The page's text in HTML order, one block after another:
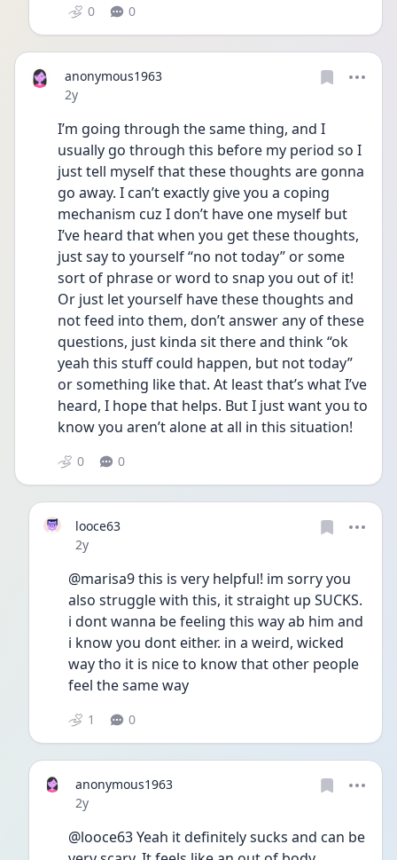
0 0
anonymous1963
Date posted
2y
I’m going through the same thing, and I
usually go through this before my period so I
just tell myself that these thoughts are gonna
go away. I can’t exactly give you a coping
mechanism cuz I don’t have one myself but
I’ve heard that when you get these thoughts,
just say to yourself “no not today” or some
sort of phrase or word to snap you out of it!
Or just let yourself have these thoughts and
not feed into them, don’t answer any of these
questions, just kinda sit there and think “ok
yeah this stuff could happen, but not today”
or something like that. At least that’s what I’ve
heard, I hope that helps. But I just want you to
know you aren’t alone at all in this situation!
0 0
looce63
Date posted
2y
@marisa9 this is very helpful! im sorry you
also struggle with this, it straight up SUCKS.
i dont wanna be feeling this way ab him and
i know you dont either. in a weird, wicked
way tho it is nice to know that other people
feel the same way
1 0
anonymous1963
Date posted
2y
@looce63 Yeah it definitely sucks and can be